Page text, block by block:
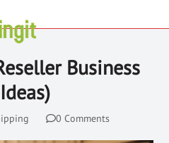
Business
0 Comments